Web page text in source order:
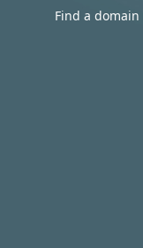
Find a